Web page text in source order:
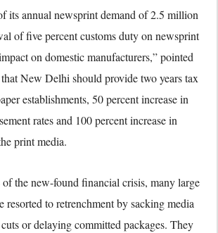
its annual newsprint demand of 2.5 million
of five percent customs duty on newsprint
on domestic manufacturers,” pointed
New Delhi should provide two years tax
establishments, 50 percent increase in
rates and 100 percent increase in
print media.
the new-found financial crisis, many large
resorted to retrenchment by sacking media
or delaying committed packages. They